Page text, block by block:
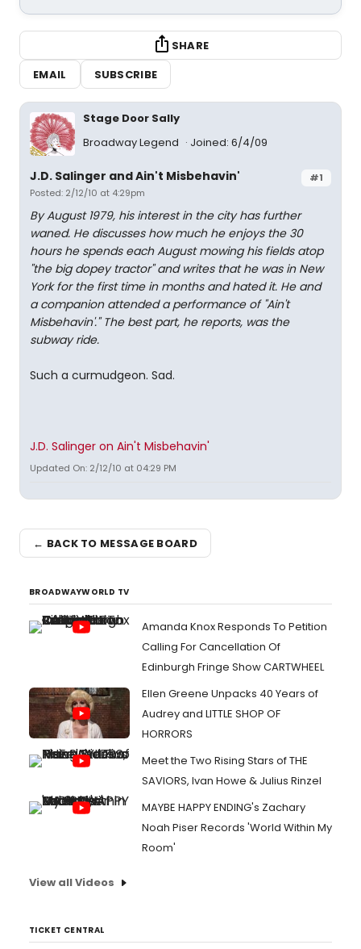
SHARE
EMAIL
SUBSCRIBE
Stage Door Sally
Broadway Legend
Joined: 6/4/09
#1
J.D. Salinger and Ain't Misbehavin'
Posted: 2/12/10 at 4:29pm
By August 1979, his interest in the city has further
waned. He discusses how much he enjoys the 30
hours he spends each August mowing his fields atop
"the big dopey tractor" and writes that he was in New
York for the first time in months and hated it. He and
a companion attended a performance of "Ain't
Misbehavin'." The best part, he reports, was the
subway ride.
Such a curmudgeon. Sad.
J.D. Salinger on Ain't Misbehavin'
Updated On: 2/12/10 at 04:29 PM
← BACK TO MESSAGE BOARD
BROADWAYWORLD TV
Amanda Knox Responds To Petition
Calling For Cancellation Of
Edinburgh Fringe Show CARTWHEEL
Ellen Greene Unpacks 40 Years of
Audrey and LITTLE SHOP OF
HORRORS
Meet the Two Rising Stars of THE
SAVIORS, Ivan Howe & Julius Rinzel
MAYBE HAPPY ENDING's Zachary
Noah Piser Records 'World Within My
Room'
View all Videos
TICKET CENTRAL